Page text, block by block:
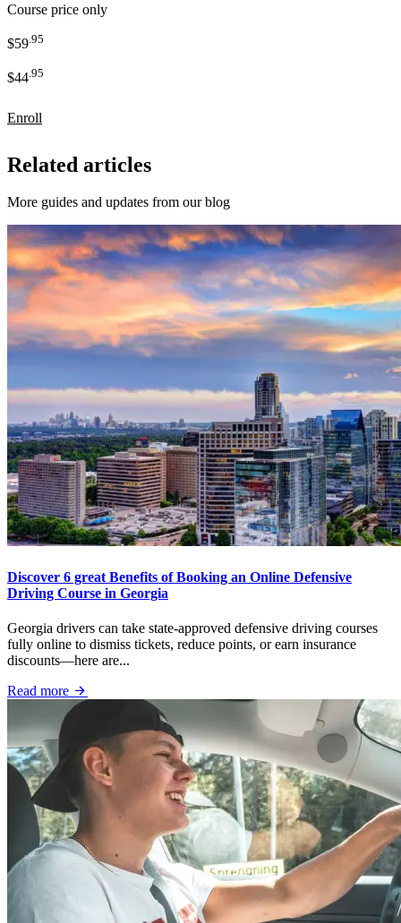
Course price only
$59.95
$44.95
Enroll
Related articles
More guides and updates from our blog
Discover 6 great Benefits of Booking an Online Defensive
Driving Course in Georgia
Georgia drivers can take state-approved defensive driving courses
fully online to dismiss tickets, reduce points, or earn insurance
discounts—here are...
Read more